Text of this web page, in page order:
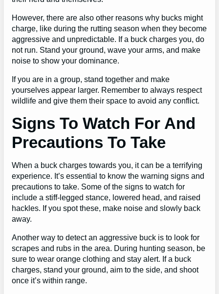
However, there are also other reasons why bucks might
charge, like during the rutting season when they become
aggressive and unpredictable. If a buck charges you, do
not run. Stand your ground, wave your arms, and make
noise to show your dominance.
If you are in a group, stand together and make
yourselves appear larger. Remember to always respect
wildlife and give them their space to avoid any conflict.
Signs To Watch For And
Precautions To Take
When a buck charges towards you, it can be a terrifying
experience. It’s essential to know the warning signs and
precautions to take. Some of the signs to watch for
include a stiff-legged stance, lowered head, and raised
hackles. If you spot these, make noise and slowly back
away.
Another way to detect an aggressive buck is to look for
scrapes and rubs in the area. During hunting season, be
sure to wear orange clothing and stay alert. If a buck
charges, stand your ground, aim to the side, and shoot
once it’s within range.